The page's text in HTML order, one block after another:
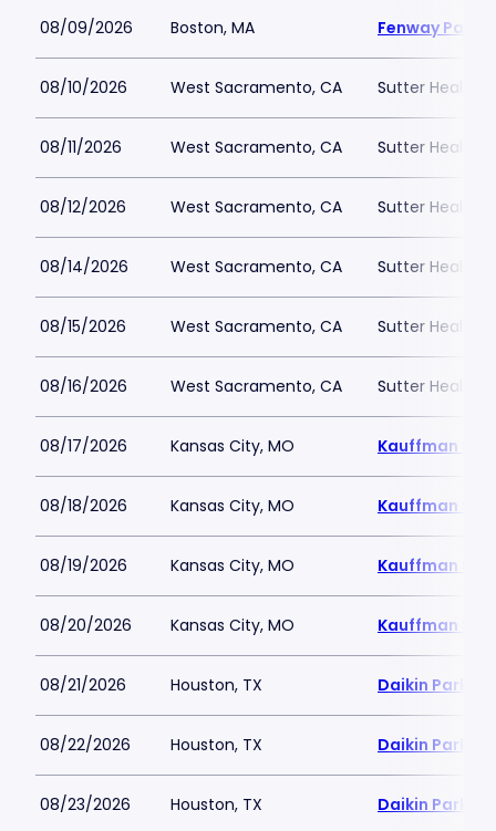
08/09/2026 Boston, MA Fenway Park
08/10/2026 West Sacramento, CA Sutter Health
08/11/2026 West Sacramento, CA Sutter Health
08/12/2026 West Sacramento, CA Sutter Health
08/14/2026 West Sacramento, CA Sutter Health
08/15/2026 West Sacramento, CA Sutter Health
08/16/2026 West Sacramento, CA Sutter Health
08/17/2026 Kansas City, MO Kauffman
08/18/2026 Kansas City, MO Kauffman
08/19/2026 Kansas City, MO Kauffman
08/20/2026 Kansas City, MO Kauffman
08/21/2026 Houston, TX Daikin Park
08/22/2026 Houston, TX Daikin Park
08/23/2026 Houston, TX Daikin Park